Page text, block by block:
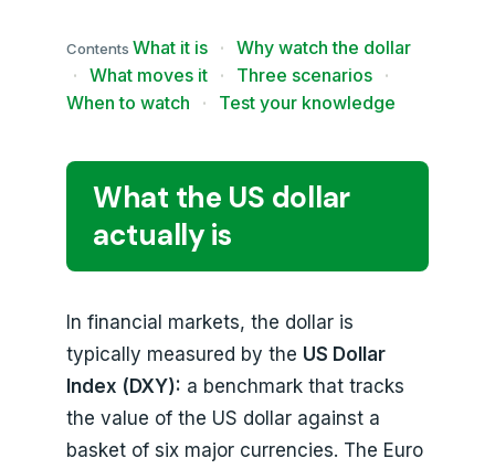
Contents What it is · Why watch the dollar
· What moves it · Three scenarios
·
When to watch
· Test your knowledge
What the US dollar
actually is
In financial markets, the dollar is
typically measured by the US Dollar
Index (DXY): a benchmark that tracks
the value of the US dollar against a
basket of six major currencies. The Euro